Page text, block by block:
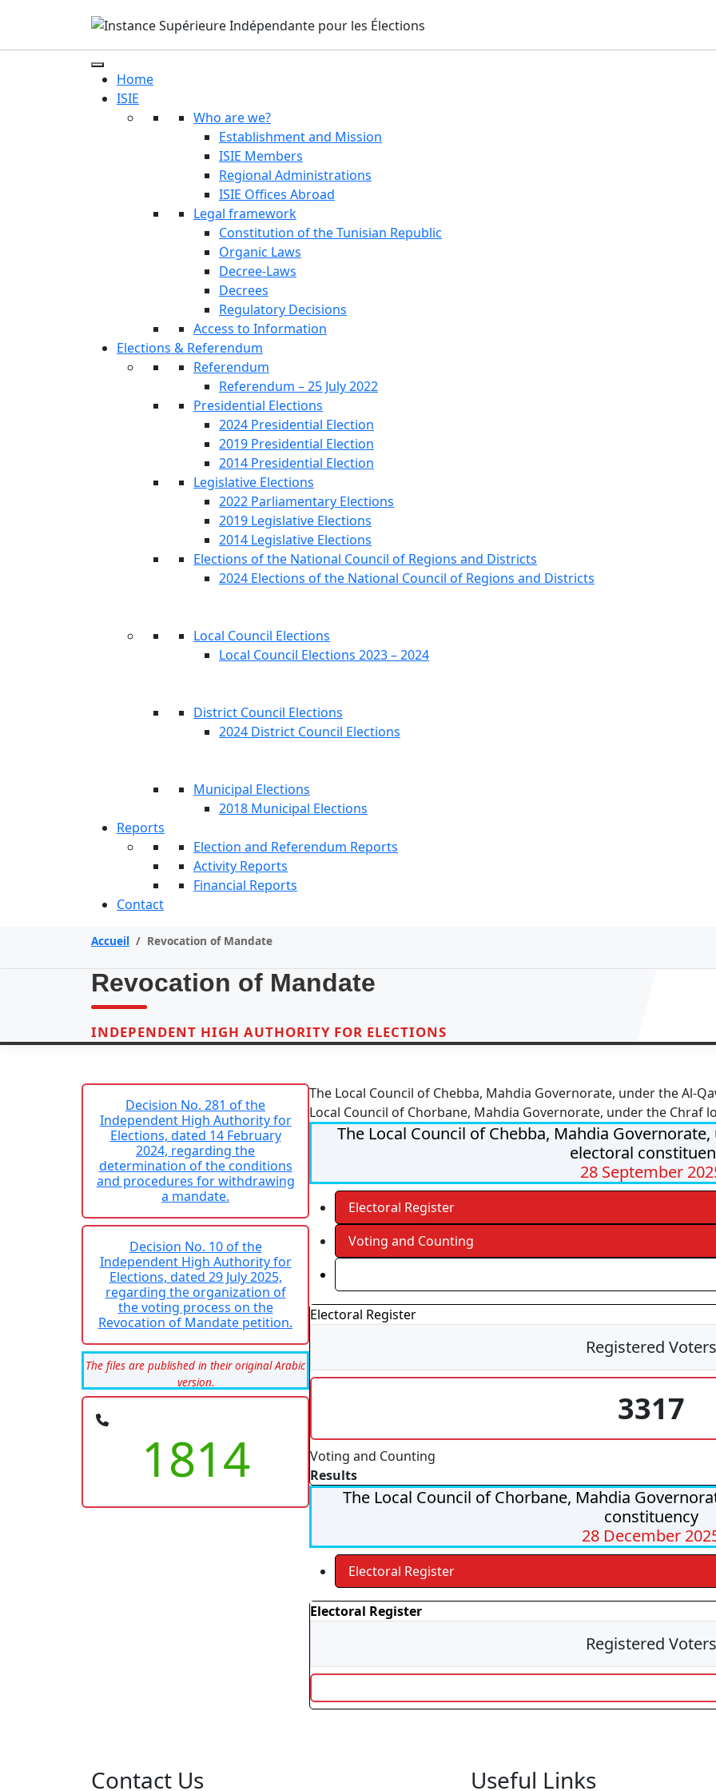
Home
ISIE
Who are we?
Establishment and Mission
ISIE Members
Regional Administrations
ISIE Offices Abroad
Legal framework
Constitution of the Tunisian Republic
Organic Laws
Decree-Laws
Decrees
Regulatory Decisions
Access to Information
Elections & Referendum
Referendum
Referendum – 25 July 2022
Presidential Elections
2024 Presidential Election
2019 Presidential Election
2014 Presidential Election
Legislative Elections
2022 Parliamentary Elections
2019 Legislative Elections
2014 Legislative Elections
Elections of the National Council of Regions and Districts
2024 Elections of the National Council of Regions and Districts
Local Council Elections
Local Council Elections 2023 – 2024
District Council Elections
2024 District Council Elections
Municipal Elections
2018 Municipal Elections
Reports
Election and Referendum Reports
Activity Reports
Financial Reports
Contact
Accueil / Revocation of Mandate
Revocation of Mandate
INDEPENDENT HIGH AUTHORITY FOR ELECTIONS
Decision No. 281 of the
Independent High Authority for
Elections, dated 14 February
2024, regarding the
determination of the conditions
and procedures for withdrawing
a mandate.
Decision No. 10 of the
Independent High Authority for
Elections, dated 29 July 2025,
regarding the organization of
the voting process on the
Revocation of Mandate petition.
The files are published in their original Arabic
version.
1814
The Local Council of Chebba, Mahdia Governorate, under the Al-
Local Council of Chorbane, Mahdia Governorate, under the Chraf
The Local Council of Chebba, Mahdia
electoral
28 September
Electoral Register
Voting and Counting
Electoral Register
Registered Voters
3317
Voting and Counting
Results
The Local Council of Chorbane, Mahdia
constituency
28 December
Electoral Register
Electoral Register
Registered Voters
Contact Us Useful Links